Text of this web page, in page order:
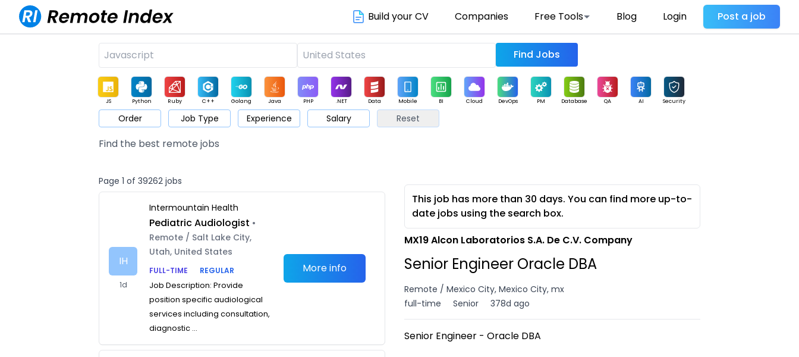
Build your CV Companies Free Tools Blog Login Post a job
Find Jobs
JS Python Ruby C++ Golang Java PHP .NET Data Mobile BI Cloud DevOps PM Database QA AI Security
Game Web3 UI / UX Architect Product Marketing Support Sales
Order Job Type Experience Salary Reset
Find the best remote jobs
Page 1 of 39262 jobs
IH
1d
Intermountain Health
Pediatric Audiologist •
Remote / Salt Lake City,
Utah, United States
FULL-TIME
REGULAR
Job Description: Provide
position specific audiological
services including consultation,
diagnostic ...
More info
This job has more than 30 days. You can find more up-to-
date jobs using the search box.
MX19 Alcon Laboratorios S.A. De C.V. Company
Senior Engineer Oracle DBA
Remote / Mexico City, Mexico City, mx
full-time
Senior 378d ago
Senior Engineer - Oracle DBA